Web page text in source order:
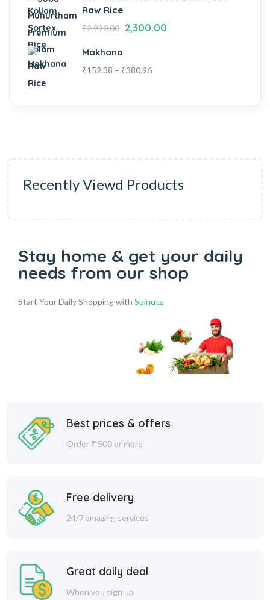
Raw Rice
₹2,990.00 2,300.00
Makhana
₹152.38 – ₹380.96
Recently Viewd Products
Stay home & get your daily
needs from our shop
Start Your Daily Shopping with Spinutz
Best prices & offers
Order ₹ 500 or more
Free delivery
24/7 amazing services
Great daily deal
When you sign up